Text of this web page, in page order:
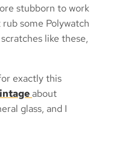
stubborn to work
some Polywatch
like these,
exactly this
about
glass, and I